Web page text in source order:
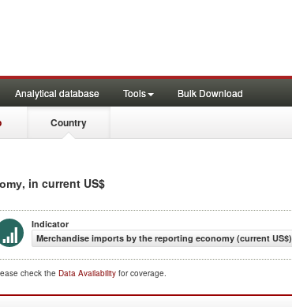
Analytical database Tools Bulk Download
Country
, in current US$
Indicator
Merchandise imports by the reporting economy (current US$)
check the Data Availability for coverage.